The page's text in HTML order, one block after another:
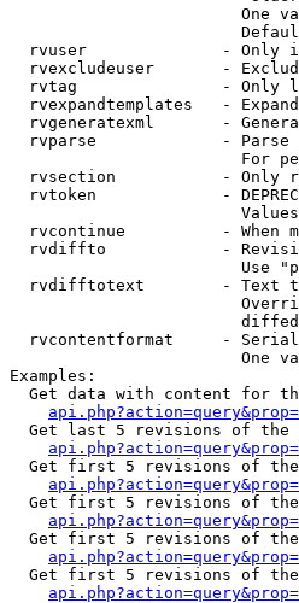
One
rvuser              - Only
rvexcludeuser       -
rvtag               - Only
rvexpandtemplates   -
rvgeneratexml       -
rvparse             - Parse
For
rvsection           - Only
rvtoken             -
rvcontinue          - When
rvdiffto            -
Use
rvdifftotext        - Text
rvcontentformat     -
One
Examples:
Get data with content for
Get last 5 revisions of the
Get first 5 revisions of
Get first 5 revisions of
Get first 5 revisions of
Get first 5 revisions of